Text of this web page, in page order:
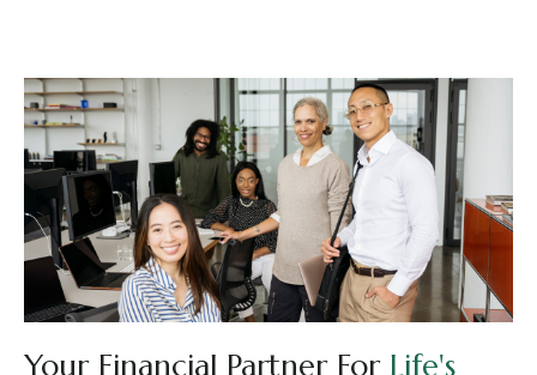
Your Financial Partner ForLife's